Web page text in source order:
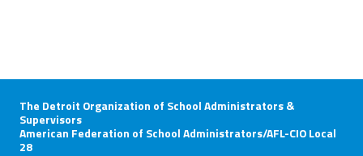
The Detroit Organization of School Administrators &
Supervisors
American Federation of School Administrators/AFL-CIO Local
28